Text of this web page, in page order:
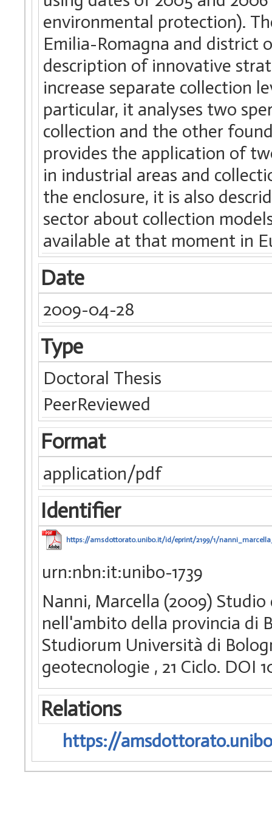
environmental protection).
Emilia-Romagna and district
description of innovative
increase separate collection
particular, it analyses two
collection and the other
provides the application of
in industrial areas and
the enclosure, it is also
sector about collection
available at that moment in
Date
2009-04-28
Type
Doctoral Thesis
PeerReviewed
Format
application/pdf
Identifier
https://amsdottorato.unibo.it/id/eprint/2199/1/
urn:nbn:it:unibo-1739
Nanni, Marcella (2009)
nell'ambito della provincia di
Studiorum Università di
geotecnologie , 21 Ciclo. DOI
Relations
https://